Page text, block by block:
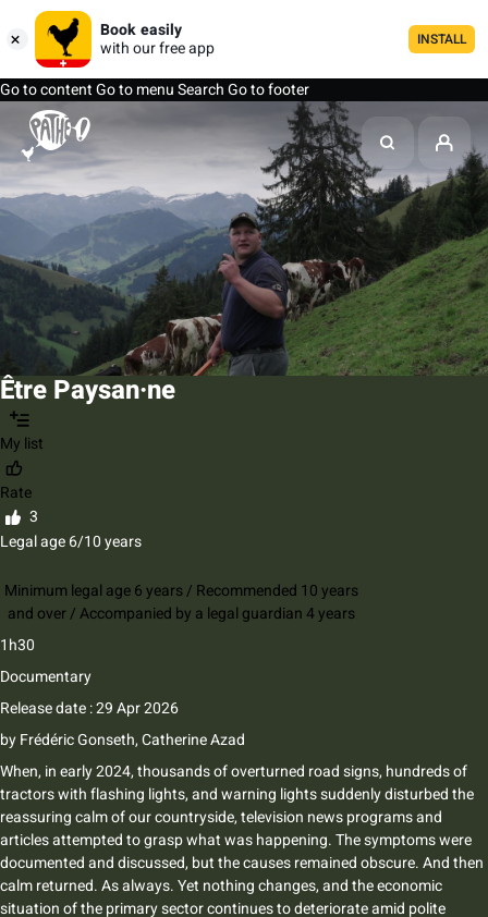
Book easily
with our free app
INSTALL
Go to contentGo to menuSearchGo to footer
Être Paysan·ne
My list
Rate
3
Legal age 6/10 years
Minimum legal age 6 years / Recommended 10 years
and over / Accompanied by a legal guardian 4 years
1h30
Documentary
Release date : 29 Apr 2026
byFrédéric Gonseth,Catherine Azad
When, in early 2024, thousands of overturned road signs, hundreds of
tractors with flashing lights, and warning lights suddenly disturbed the
reassuring calm of our countryside, television news programs and
articles attempted to grasp what was happening. The symptoms were
documented and discussed, but the causes remained obscure. And then
calm returned. As always. Yet nothing changes, and the economic
situation of the primary sector continues to deteriorate amid polite